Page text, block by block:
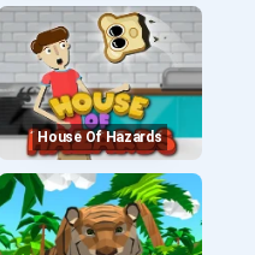
House Of Hazards